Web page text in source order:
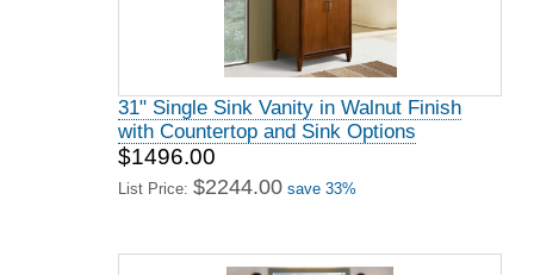
31" Single Sink Vanity in Walnut Finish
with Countertop and Sink Options
$1496.00
List Price: $2244.00 save 33%